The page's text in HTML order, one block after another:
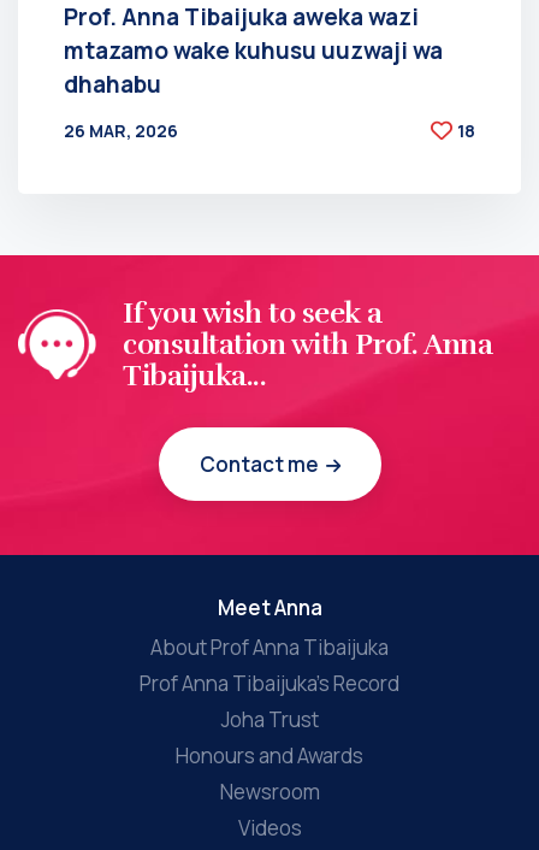
Prof. Anna Tibaijuka aweka wazi
mtazamo wake kuhusu uuzwaji wa
dhahabu
26 MAR, 2026
18
If you wish to seek a
consultation with Prof. Anna
Tibaijuka...
Contact me
Meet Anna
About Prof Anna Tibaijuka
Prof Anna Tibaijuka’s Record
Joha Trust
Honours and Awards
Newsroom
Videos